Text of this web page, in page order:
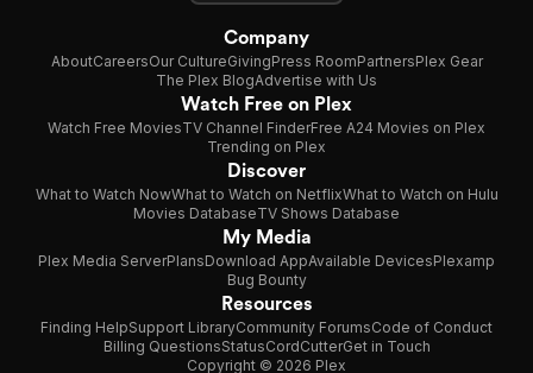
Company
AboutCareersOur CultureGivingPress RoomPartnersPlex Gear
The Plex BlogAdvertise with Us
Watch Free on Plex
Watch Free MoviesTV Channel FinderFree A24 Movies on Plex
Trending on Plex
Discover
What to Watch NowWhat to Watch on NetflixWhat to Watch on Hulu
Movies DatabaseTV Shows Database
My Media
Plex Media ServerPlansDownload AppAvailable DevicesPlexamp
Bug Bounty
Resources
Finding HelpSupport LibraryCommunity ForumsCode of Conduct
Billing QuestionsStatusCordCutterGet in Touch
Copyright © 2026 Plex